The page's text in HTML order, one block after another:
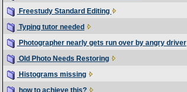
Freestudy Standard Editing
Typing tutor needed
Photographer nearly gets run over by angry driver
Old Photo Needs Restoring
Histograms missing
how to achieve this?